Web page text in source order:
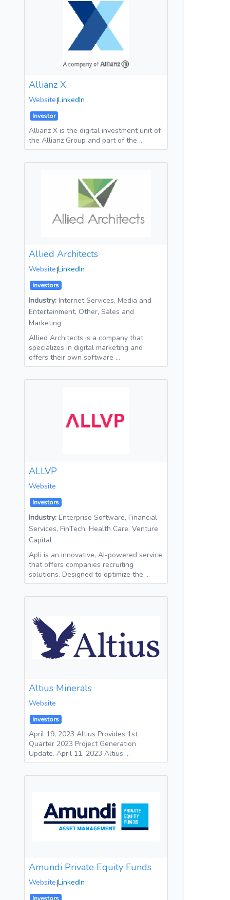
Allianz X
Website|LinkedIn
Investor
Allianz X is the digital investment unit of
the Allianz Group and part of the …
Allied Architects
Website|LinkedIn
Investors
Industry: Internet Services, Media and
Entertainment, Other, Sales and
Marketing
Allied Architects is a company that
specializes in digital marketing and
offers their own software …
ALLVP
Website
Investors
Industry: Enterprise Software, Financial
Services, FinTech, Health Care, Venture
Capital
Apli is an innovative, AI-powered service
that offers companies recruiting
solutions. Designed to optimize the …
Altius Minerals
Website
Investors
April 19, 2023 Altius Provides 1st
Quarter 2023 Project Generation
Update. April 11, 2023 Altius …
Amundi Private Equity Funds
Website|LinkedIn